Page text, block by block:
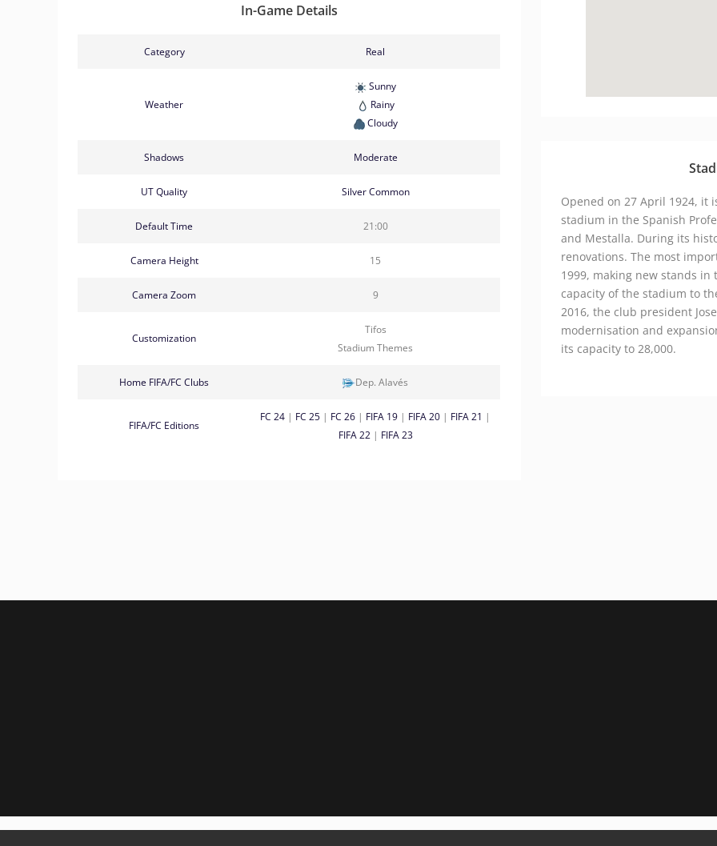
In-Game Details
Category Real
Weather
Sunny
Rainy
Cloudy
Shadows Moderate
UT Quality Silver Common
Default Time 21:00
Camera Height 15
Camera Zoom 9
Customization
Tifos
Stadium Themes
Home FIFA/FC Clubs Dep. Alavés
FIFA/FC Editions
FC 24 | FC 25 | FC 26 | FIFA 19 | FIFA 20 | FIFA 21 |
FIFA 22| FIFA 23
Opened on 27 April 1924,
stadium in the Spanish
and Mestalla. During its
renovations. The most
1999, making new stands
capacity of the stadium to
2016, the club president
modernisation and
its capacity to 28,000.